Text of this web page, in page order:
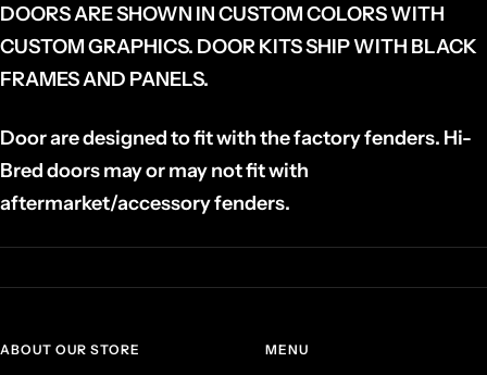
DOORS ARE SHOWN IN CUSTOM COLORS WITH
CUSTOM GRAPHICS. DOOR KITS SHIP WITH BLACK
FRAMES AND PANELS.
Door are designed to fit with the factory fenders. Hi-
Bred doors may or may not fit with
aftermarket/accessory fenders.
ABOUT OUR STORE MENU